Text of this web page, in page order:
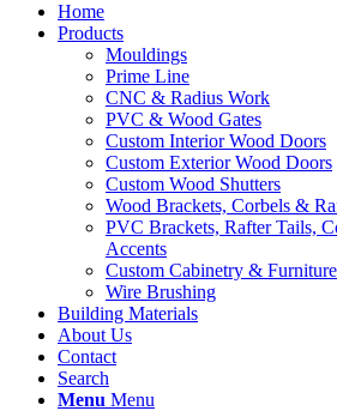
Home
Products
Mouldings
Prime Line
CNC & Radius Work
PVC & Wood Gates
Custom Interior Wood Doors
Custom Exterior Wood Doors
Custom Wood Shutters
Wood Brackets, Corbels &
PVC Brackets, Rafter Tails,
Accents
Custom Cabinetry & Furniture
Wire Brushing
Building Materials
About Us
Contact
Search
Menu Menu